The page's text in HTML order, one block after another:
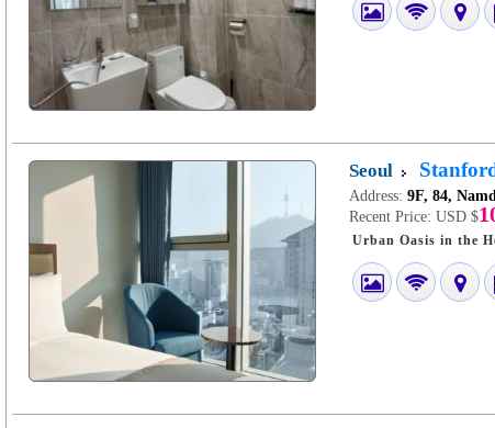
Seoul
Address: 9F, 84,
Recent Price: USD $